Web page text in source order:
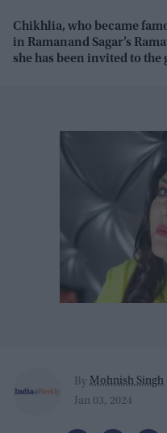
Chikhlia, who became
in Ramanand Sagar’s
she has been invited to
By Mohnish Singh
Jan 03, 2024